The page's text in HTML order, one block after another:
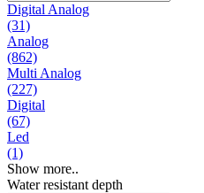
Digital Analog
(31)
Analog
(862)
Multi Analog
(227)
Digital
(67)
Led
(1)
Show more..
Water resistant depth